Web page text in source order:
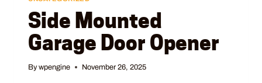
Side Mounted
Garage Door Opener
By wpengine November 26, 2025